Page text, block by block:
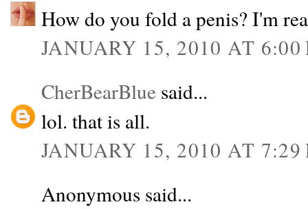
How do you fold a penis? I'm
JANUARY 15, 2010 AT 6:00
CherBearBlue said...
lol. that is all.
JANUARY 15, 2010 AT 7:29
Anonymous said...